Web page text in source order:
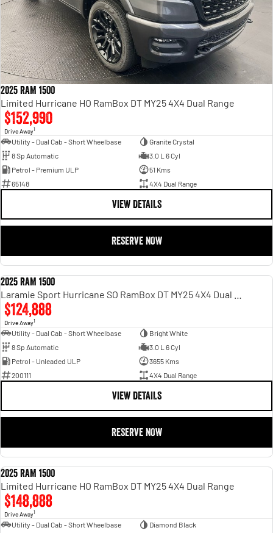
2025 RAM 1500
Limited Hurricane HO RamBox DT MY25 4X4 Dual Range
$152,990
Drive Away1
Utility - Dual Cab - Short Wheelbase
Granite Crystal
8 Sp Automatic
3.0 L 6 Cyl
Petrol - Premium ULP
51 Kms
65148
4X4 Dual Range
VIEW DETAILS
RESERVE NOW
2025 RAM 1500
$124,888
Drive Away1
Utility - Dual Cab - Short Wheelbase
Bright White
8 Sp Automatic
3.0 L 6 Cyl
Petrol - Unleaded ULP
3655 Kms
200111
4X4 Dual Range
VIEW DETAILS
RESERVE NOW
2025 RAM 1500
Limited Hurricane HO RamBox DT MY25 4X4 Dual Range
$148,888
Drive Away1
Utility - Dual Cab - Short Wheelbase
Diamond Black